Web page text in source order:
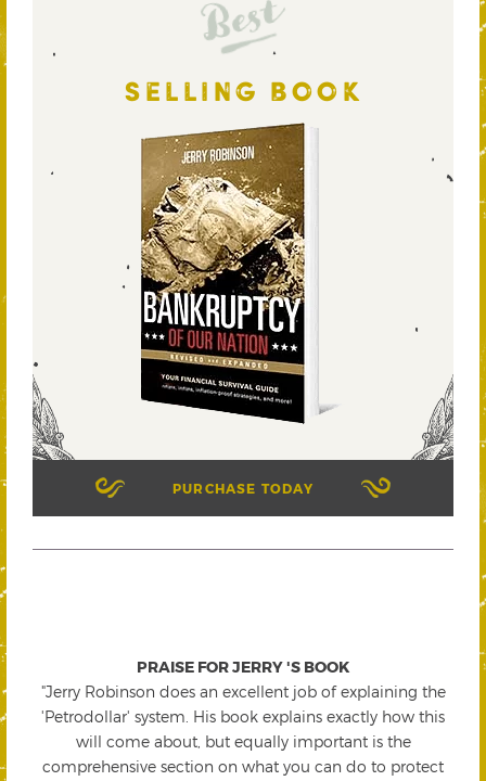
Best
SELLING BOOK
PURCHASE TODAY
PRAISE FOR JERRY 'S BOOK
"Jerry Robinson does an excellent job of explaining the
'Petrodollar' system. His book explains exactly how this
will come about, but equally important is the
comprehensive section on what you can do to protect